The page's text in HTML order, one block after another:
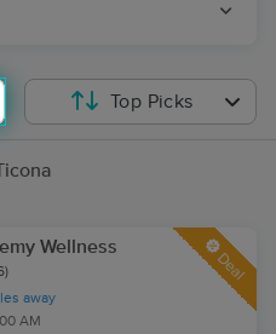
Top Picks
Wellness
away
AM
Deal